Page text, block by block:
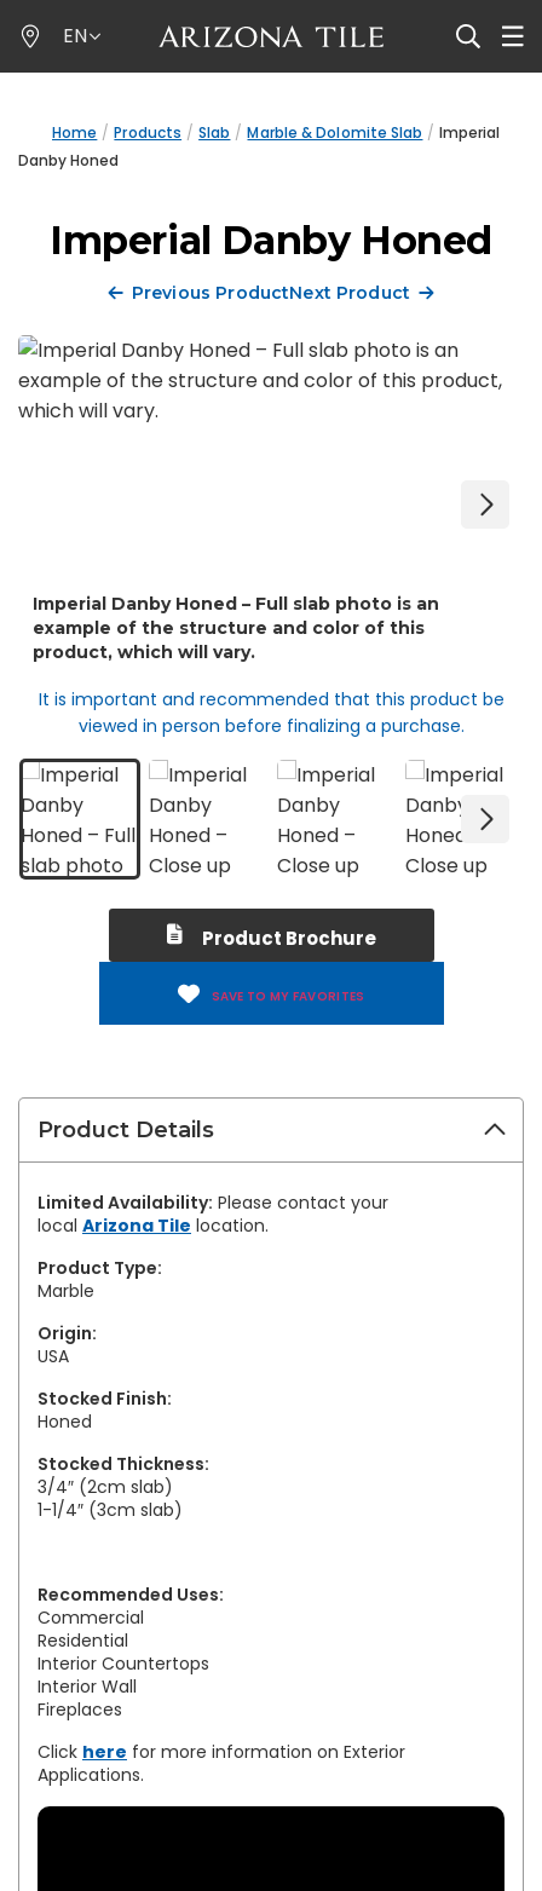
to
main
EN
Home Products Slab Marble & Dolomite Slab
Imperial
Danby Honed
Imperial Danby Honed
Previous ProductNext Product
It is important and recommended that this product be
viewed in person before finalizing a purchase.
Product Brochure
SAVE TO MY FAVORITES
Product Details
Limited Availability: Please contact your
local Arizona Tile location.
Product Type:
Marble
Origin:
USA
Stocked Finish:
Honed
Stocked Thickness:
3/4″ (2cm slab)
1-1/4″ (3cm slab)
Recommended Uses:
Commercial
Residential
Interior Countertops
Interior Wall
Fireplaces
Click here for more information on Exterior
Applications.